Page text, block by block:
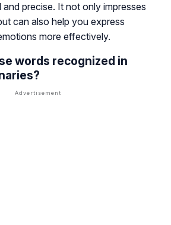
precise. It not only impresses
can also help you express
more effectively.
words recognized in